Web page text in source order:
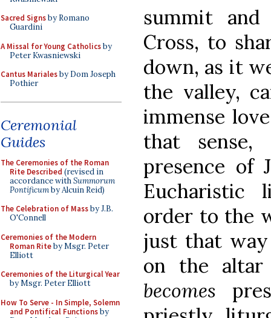
Sacred Signsby Romano
Guardini
A Missal for Young Catholicsby
Peter Kwasniewski
Cantus Marialesby Dom Joseph
Pothier
Ceremonial
Guides
The Ceremonies of the Roman
Rite Described (revised in
accordance withSummorum
Pontificumby Alcuin Reid)
The Celebration of Massby J.B.
O'Connell
Ceremonies of the Modern
Roman Riteby Msgr. Peter
Elliott
Ceremonies of the Liturgical Year
by Msgr. Peter Elliott
How To Serve - In Simple, Solemn
and Pontifical Functionsby
summit
Cross, to
down, as it
the valley,
immense
that sense,
presence of
Eucharistic
order to the
just that
on the altar
becomes